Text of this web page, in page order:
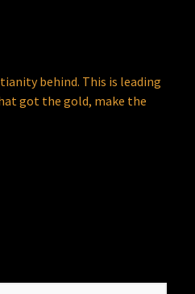
behind. This is leading
got the gold, make the